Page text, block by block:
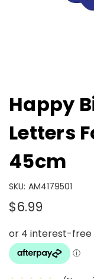
Happy
Letters
45cm
SKU: AM4179501
$6.99